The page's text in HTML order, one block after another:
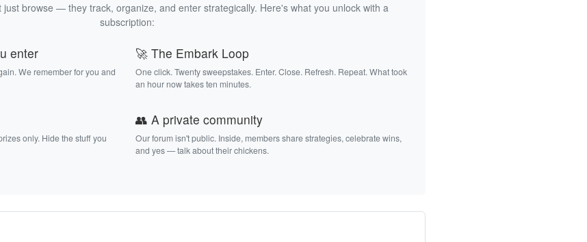
just browse — they track, organize, and enter strategically. Here's what you unlock with a
subscription:
enter
We remember for you and
🚀 The Embark Loop
One click. Twenty sweepstakes. Enter. Close. Refresh. Repeat. What took
an hour now takes ten minutes.
only. Hide the stuff you
👥 A private community
Our forum isn't public. Inside, members share strategies, celebrate wins,
and yes — talk about their chickens.